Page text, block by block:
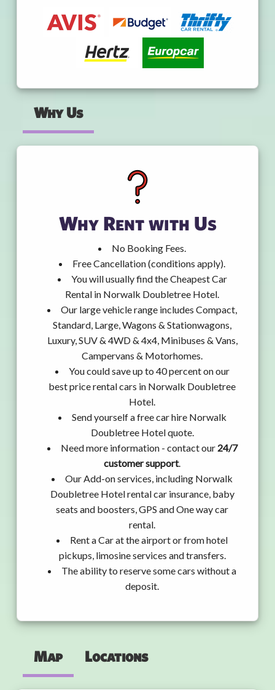
Why Us
Why Rent with Us
No Booking Fees.
Free Cancellation (conditions apply).
You will usually find the Cheapest Car
Rental in Norwalk Doubletree Hotel.
Our large vehicle range includes Compact,
Standard, Large, Wagons & Stationwagons,
Luxury, SUV & 4WD & 4x4, Minibuses & Vans,
Campervans & Motorhomes.
You could save up to 40 percent on our
best price rental cars in Norwalk Doubletree
Hotel.
Send yourself a free car hire Norwalk
Doubletree Hotel quote.
Need more information - contact our 24/7
customer support.
Our Add-on services, including Norwalk
Doubletree Hotel rental car insurance, baby
seats and boosters, GPS and One way car
rental.
Rent a Car at the airport or from hotel
pickups, limosine services and transfers.
The ability to reserve some cars without a
deposit.
Map Locations